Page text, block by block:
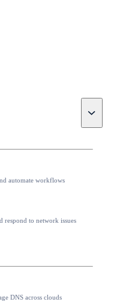
Toggle
automate workflows
respond to network issues
DNS across clouds